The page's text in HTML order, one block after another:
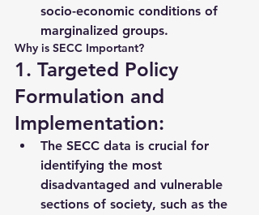
socio-economic conditions of
marginalized groups.
Why is SECC Important?
1. Targeted Policy
Formulation and
Implementation:
The SECC data is crucial for
identifying the most
disadvantaged and vulnerable
sections of society, such as the